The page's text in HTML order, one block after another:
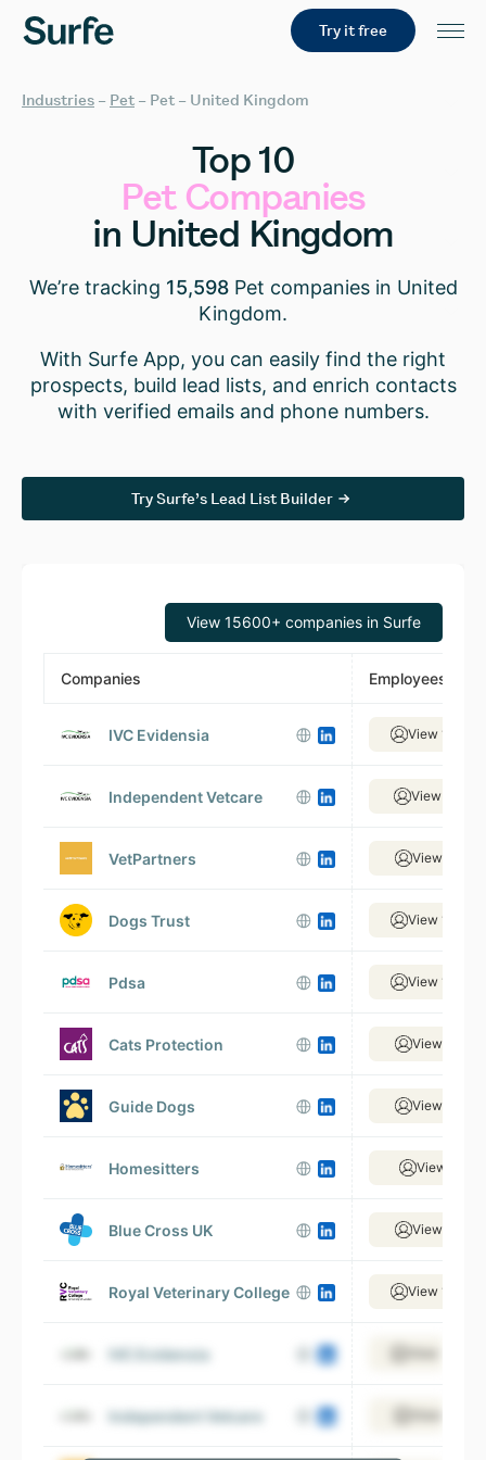
Try it free
Industries – Pet – Pet – United Kingdom
Top 10
Pet Companies
in United Kingdom
We’re tracking 15,598Pet companies in United
Kingdom.
With Surfe App, you can easily find the right
prospects, build lead lists, and enrich contacts
with verified emails and phone numbers.
Try Surfe’s Lead List Builder
View 15600+ companies in Surfe
Companies Employees
IVC Evidensia View 1,499
Independent Vetcare View 320
VetPartners View 327
Dogs Trust View 1,018
Pdsa View 1,021
Cats Protection View 884
Guide Dogs View 950
Homesitters View 15
Blue Cross UK View 396
Royal Veterinary College View 1,092
IVC Evidensia
Independent Vetcare